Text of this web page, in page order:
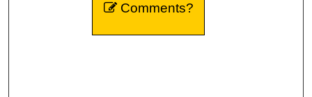
Comments?